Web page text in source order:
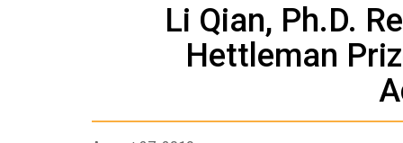
Li Qian, Ph.D.
Hettleman